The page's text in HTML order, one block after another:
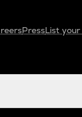
PressList